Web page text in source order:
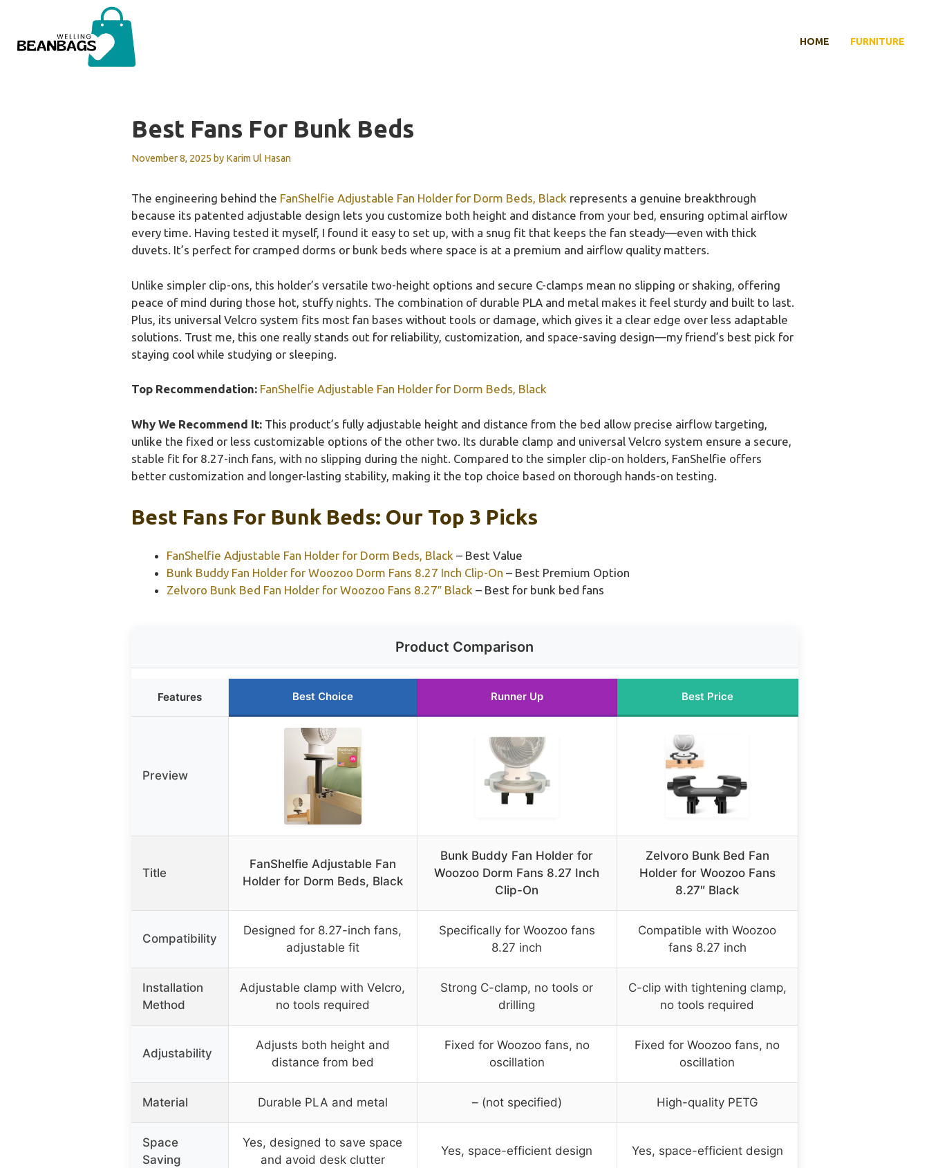
content
HOME FURNITURE
Best Fans For Bunk Beds
November 8, 2025 by Karim Ul Hasan
The engineering behind the FanShelfie Adjustable Fan Holder for Dorm Beds, Black represents a genuine breakthrough
because its patented adjustable design lets you customize both height and distance from your bed, ensuring optimal airflow
every time. Having tested it myself, I found it easy to set up, with a snug fit that keeps the fan steady—even with thick
duvets. It’s perfect for cramped dorms or bunk beds where space is at a premium and airflow quality matters.
Unlike simpler clip-ons, this holder’s versatile two-height options and secure C-clamps mean no slipping or shaking, offering
peace of mind during those hot, stuffy nights. The combination of durable PLA and metal makes it feel sturdy and built to last.
Plus, its universal Velcro system fits most fan bases without tools or damage, which gives it a clear edge over less adaptable
solutions. Trust me, this one really stands out for reliability, customization, and space-saving design—my friend’s best pick for
staying cool while studying or sleeping.
Top Recommendation: FanShelfie Adjustable Fan Holder for Dorm Beds, Black
Why We Recommend It:This product’s fully adjustable height and distance from the bed allow precise airflow targeting,
unlike the fixed or less customizable options of the other two. Its durable clamp and universal Velcro system ensure a secure,
stable fit for 8.27-inch fans, with no slipping during the night. Compared to the simpler clip-on holders, FanShelfie offers
better customization and longer-lasting stability, making it the top choice based on thorough hands-on testing.
Best Fans For Bunk Beds: Our Top 3 Picks
FanShelfie Adjustable Fan Holder for Dorm Beds, Black – Best Value
Bunk Buddy Fan Holder for Woozoo Dorm Fans 8.27 Inch Clip-On – Best Premium Option
Zelvoro Bunk Bed Fan Holder for Woozoo Fans 8.27″ Black – Best for bunk bed fans
Product Comparison
Features Best Choice Runner Up Best Price
Preview
Title
FanShelfie Adjustable Fan
Holder for Dorm Beds, Black
Bunk Buddy Fan Holder for
Woozoo Dorm Fans 8.27 Inch
Clip-On
Zelvoro Bunk Bed Fan
Holder for Woozoo Fans
8.27″ Black
Compatibility
Designed for 8.27-inch fans,
adjustable fit
Specifically for Woozoo fans
8.27 inch
Compatible with Woozoo
fans 8.27 inch
Installation
Method
Adjustable clamp with Velcro,
no tools required
Strong C-clamp, no tools or
drilling
C-clip with tightening clamp,
no tools required
Adjustability
Adjusts both height and
distance from bed
Fixed for Woozoo fans, no
oscillation
Fixed for Woozoo fans, no
oscillation
Material Durable PLA and metal – (not specified) High-quality PETG
Space
Saving
Yes, designed to save space
and avoid desk clutter
Yes, space-efficient design Yes, space-efficient design